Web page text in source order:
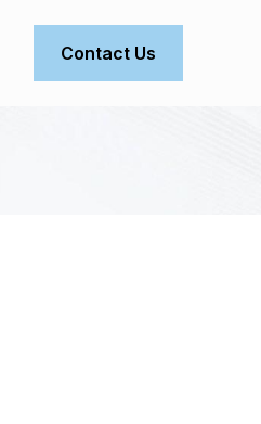
Contact Us